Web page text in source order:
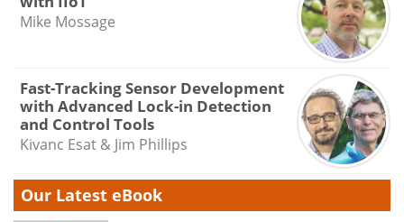
Mike Mossage
Fast-Tracking Sensor Development
with Advanced Lock-in Detection
and Control Tools
Kivanc Esat & Jim Phillips
Our Latest eBook